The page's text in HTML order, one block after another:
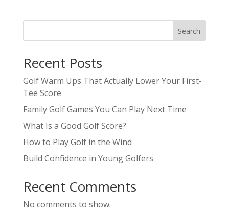
Search
Recent Posts
Golf Warm Ups That Actually Lower Your First-
Tee Score
Family Golf Games You Can Play Next Time
What Is a Good Golf Score?
How to Play Golf in the Wind
Build Confidence in Young Golfers
Recent Comments
No comments to show.